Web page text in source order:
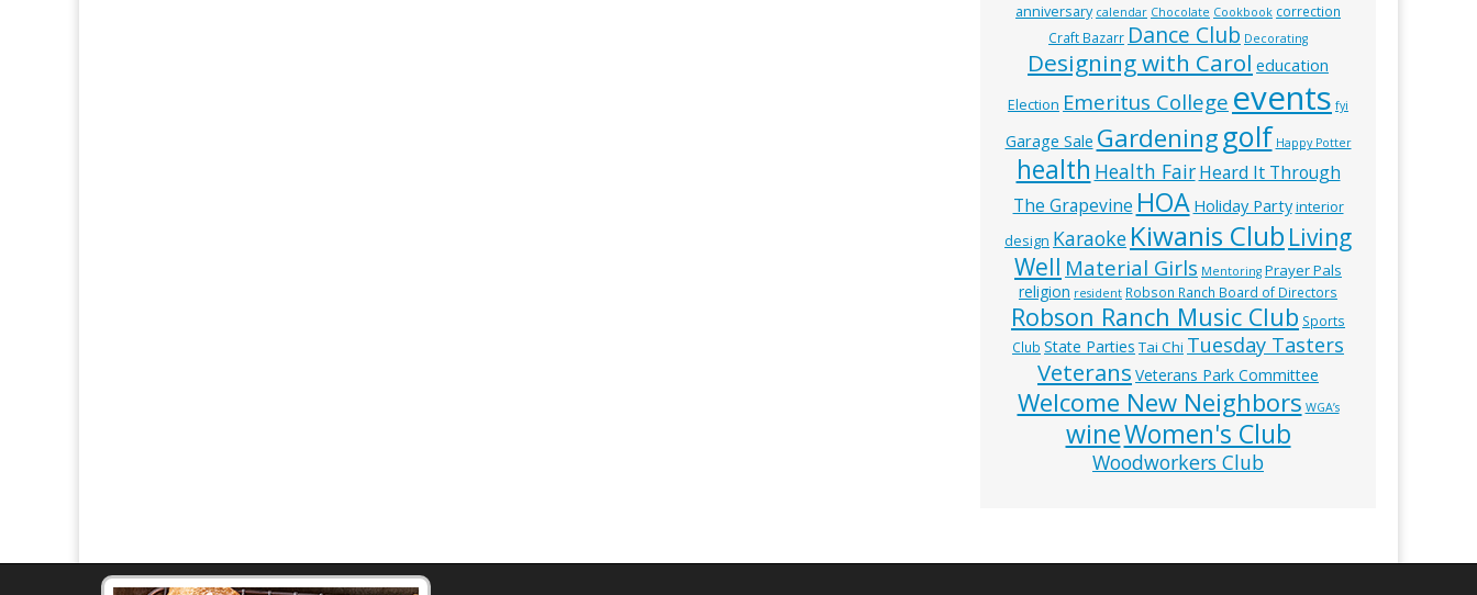
anniversary calendar Chocolate Cookbook correction
Craft Bazarr Dance Club Decorating
Designing with Carol education
Election Emeritus College events fyi
Garage Sale Gardeninggolf Happy Potter
health Health Fair Heard It Through
The Grapevine HOA Holiday Party interior
design Karaoke Kiwanis Club Living
Well Material Girls Mentoring Prayer Pals
religion resident Robson Ranch Board of Directors
Robson Ranch Music Club Sports
Club State Parties Tai Chi Tuesday Tasters
Veterans Veterans Park Committee
Welcome New Neighbors WGA’s
wineWomen's Club
Woodworkers Club